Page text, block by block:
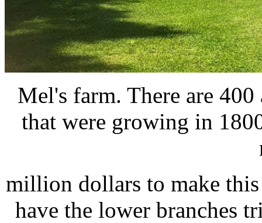
Mel's farm. There are
that were growing in
million dollars to make
have the lower branches